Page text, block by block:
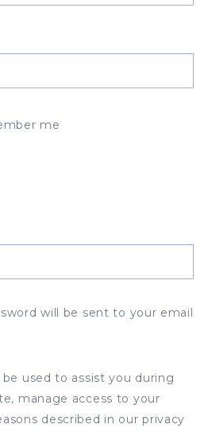
me
will be sent to your email
used to assist you during
manage access to your
described in our privacy